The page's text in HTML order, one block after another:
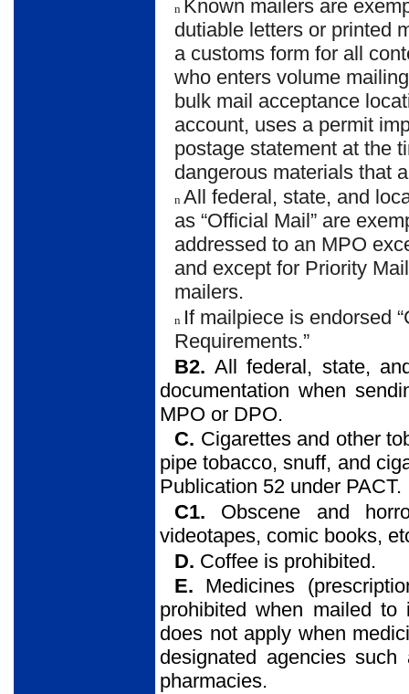
n Known mailers are
dutiable letters or printed
a customs form for all
who enters volume
bulk mail acceptance
account, uses a permit
postage statement at the
dangerous materials that
n All federal, state, and
as “Official Mail” are
addressed to an MPO
and except for Priority
mailers.
n If mailpiece is endorsed
Requirements.”
B2.All federal, state,
documentation when
MPO or DPO.
C. Cigarettes and other
pipe tobacco, snuff, and
Publication 52 under PACT.
C1. Obscene and
videotapes, comic books,
D. Coffee is prohibited.
E. Medicines
prohibited when mailed
does not apply when
designated agencies
pharmacies.